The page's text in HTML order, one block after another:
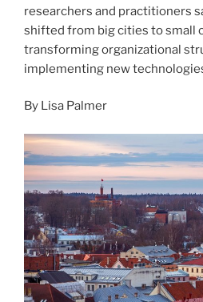
researchers and practitioners
shifted from big cities to small
transforming organizational
implementing new
By Lisa Palmer